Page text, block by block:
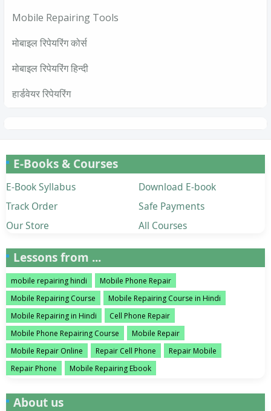
Mobile Repairing Tools
मोबाइल रिपेयरिंग कोर्स
मोबाइल रिपेयरिंग हिन्दी
हार्डवेयर रिपेयरिंग
E-Books & Courses
E-Book Syllabus
Download E-book
Track Order
Safe Payments
Our Store
All Courses
Lessons from ...
mobile repairing hindi
Mobile Phone Repair
Mobile Repairing Course
Mobile Repairing Course in Hindi
Mobile Repairing in Hindi
Cell Phone Repair
Mobile Phone Repairing Course
Mobile Repair
Mobile Repair Online
Repair Cell Phone
Repair Mobile
Repair Phone
Mobile Repairing Ebook
About us